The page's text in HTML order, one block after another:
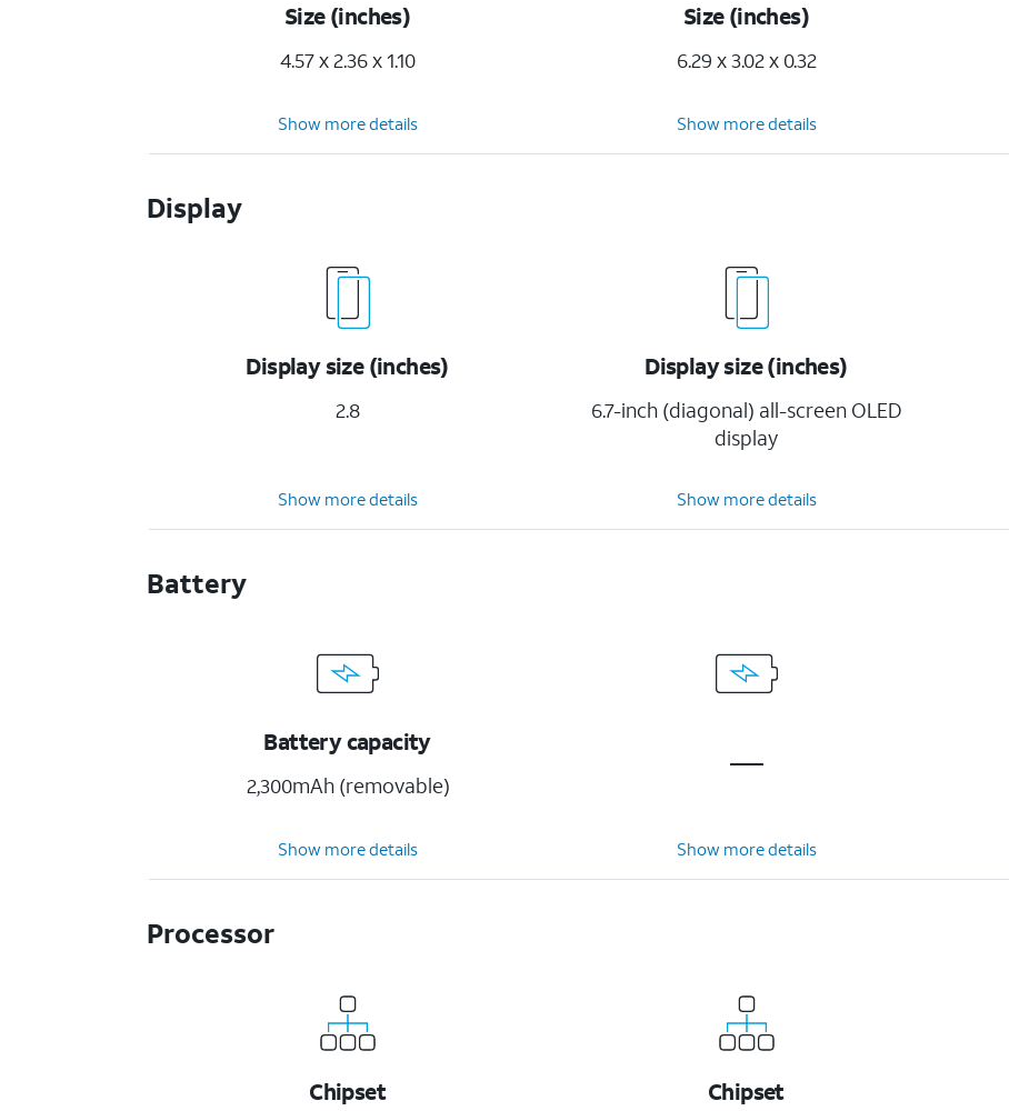
Size (inches)
4.57 x 2.36 x 1.10
Size (inches)
6.29 x 3.02 x 0.32
Show more details Show more details
Display
Display size (inches)
2.8
Display size (inches)
6.7-inch (diagonal) all-screen OLED
display
Show more details Show more details
Battery
Battery capacity
2,300mAh (removable)
Show more details Show more details
Processor
Chipset Chipset